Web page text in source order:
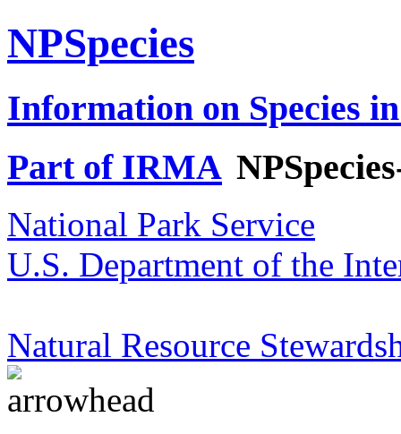
NPSpecies
Information on Species
Part of IRMA
National Park Service
U.S. Department of the
Natural Resource